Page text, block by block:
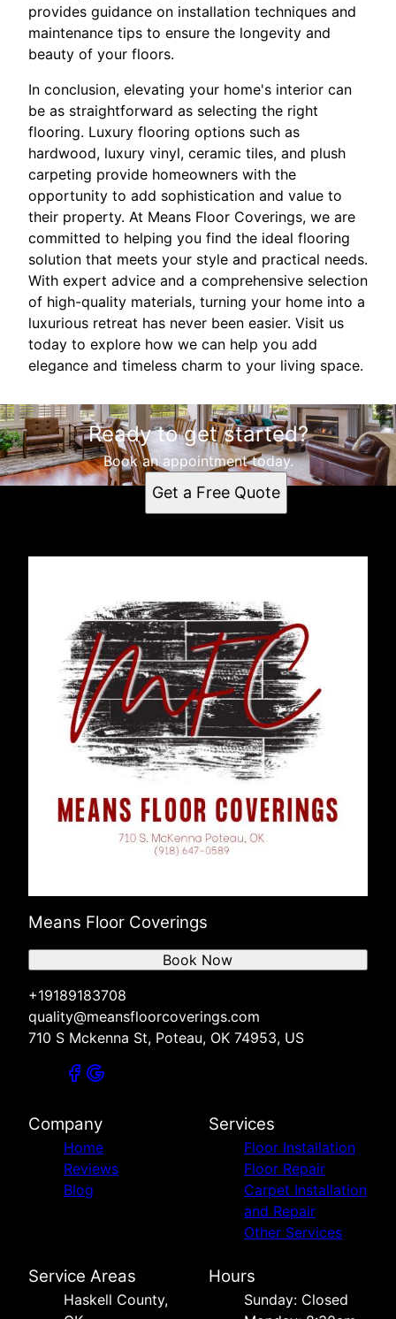
provides guidance on installation techniques and
maintenance tips to ensure the longevity and
beauty of your floors.
In conclusion, elevating your home's interior can
be as straightforward as selecting the right
flooring. Luxury flooring options such as
hardwood, luxury vinyl, ceramic tiles, and plush
carpeting provide homeowners with the
opportunity to add sophistication and value to
their property. At Means Floor Coverings, we are
committed to helping you find the ideal flooring
solution that meets your style and practical needs.
With expert advice and a comprehensive selection
of high-quality materials, turning your home into a
luxurious retreat has never been easier. Visit us
today to explore how we can help you add
elegance and timeless charm to your living space.
Ready to get started?
Book an appointment today.
Get a Free Quote
Means Floor Coverings
+19189183708
quality@meansfloorcoverings.com
710 S Mckenna St, Poteau, OK 74953, US
Book Now
Company
Home
Reviews
Blog
Services
Floor Installation
Floor Repair
Carpet Installation
and Repair
Other Services
Service Areas
Haskell County,
Hours
Sunday: Closed